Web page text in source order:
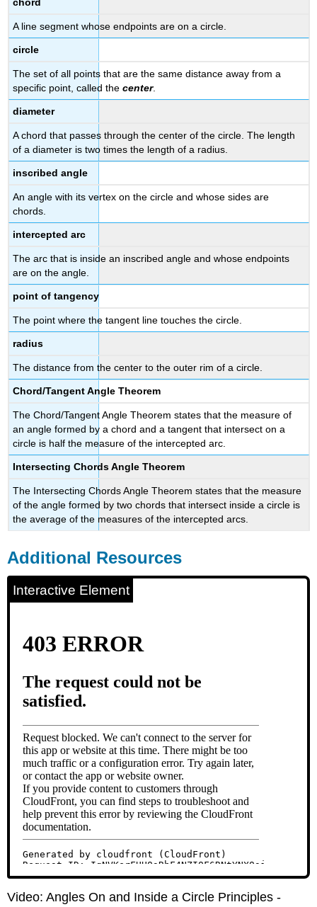
chord
A line segment whose endpoints are on a circle.
circle
The set of all points that are the same distance away from a
specific point, called thecenter.
diameter
A chord that passes through the center of the circle. The length
of a diameter is two times the length of a radius.
inscribed angle
An angle with its vertex on the circle and whose sides are
chords.
intercepted arc
The arc that is inside an inscribed angle and whose endpoints
are on the angle.
point of tangency
The point where the tangent line touches the circle.
radius
The distance from the center to the outer rim of a circle.
Chord/Tangent Angle Theorem
The Chord/Tangent Angle Theorem states that the measure of
an angle formed by a chord and a tangent that intersect on a
circle is half the measure of the intercepted arc.
Intersecting Chords Angle Theorem
The Intersecting Chords Angle Theorem states that the measure
of the angle formed by two chords that intersect inside a circle is
the average of the measures of the intercepted arcs.
Additional Resources
Interactive Element
Video: Angles On and Inside a Circle Principles -